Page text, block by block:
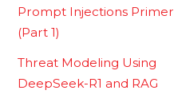
Prompt Injections Primer
(Part 1)
Threat Modeling Using
DeepSeek-R1 and RAG